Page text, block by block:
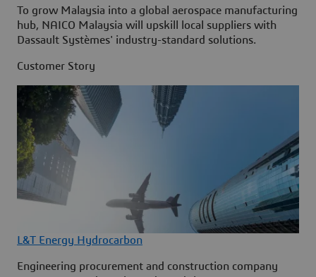
To grow Malaysia into a global aerospace manufacturing
hub, NAICO Malaysia will upskill local suppliers with
Dassault Systèmes' industry-standard solutions.
Customer Story
L&T Energy Hydrocarbon
Engineering procurement and construction company